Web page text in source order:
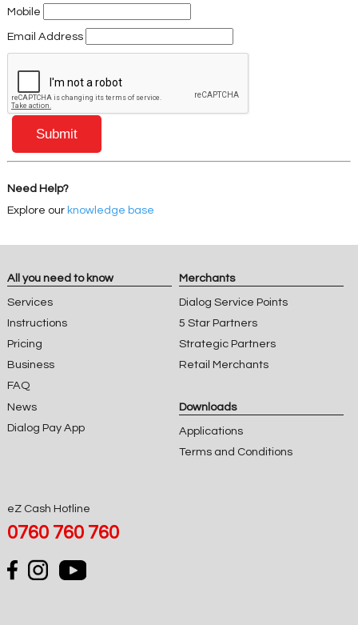
Mobile
Email Address
Need Help?
Explore our knowledge base
All you need to know
Services
Instructions
Pricing
Business
FAQ
News
Dialog Pay App
Merchants
Dialog Service Points
5 Star Partners
Strategic Partners
Retail Merchants
Downloads
Applications
Terms and Conditions
eZ Cash Hotline
0760 760 760